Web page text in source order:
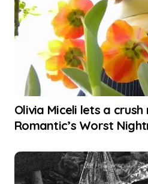
Olivia Miceli lets a
Romantic’s Worst